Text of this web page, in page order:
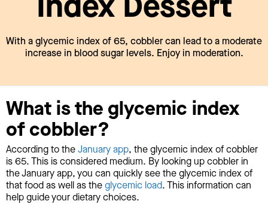
With a glycemic index of 65, cobbler can lead to a moderate
increase in blood sugar levels. Enjoy in moderation.
What is the glycemic index
of cobbler?
According to theJanuary app, the glycemic index of cobbler
is 65. This is considered medium. By looking up cobbler in
the January app, you can quickly see the glycemic index of
that food as well as theglycemic load. This information can
help guide your dietary choices.